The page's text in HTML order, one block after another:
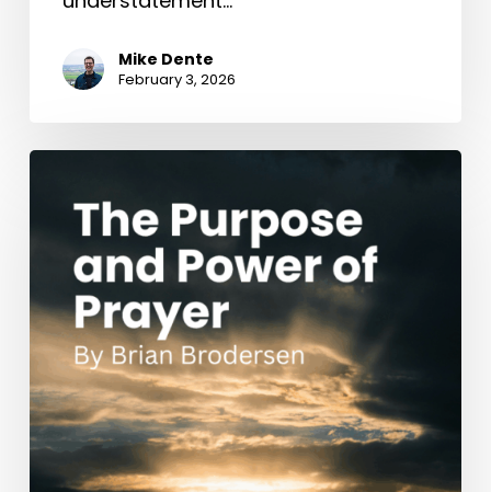
Mike Dente
February 3, 2026
The
Power
Prayer